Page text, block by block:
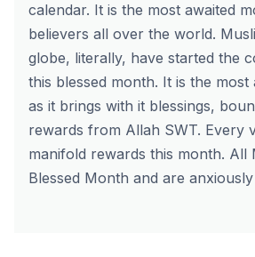
calendar. It is the most awaited
believers all over the world.
globe, literally, have started the
this blessed month. It is the most
as it brings with it blessings,
rewards from Allah SWT. Every
manifold rewards this month. All
Blessed Month and are